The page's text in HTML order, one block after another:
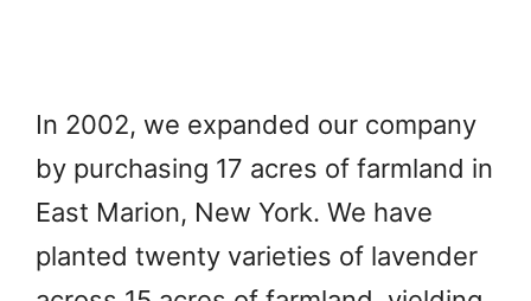
In 2002, we expanded our company
by purchasing 17 acres of farmland in
East Marion, New York. We have
planted twenty varieties of lavender